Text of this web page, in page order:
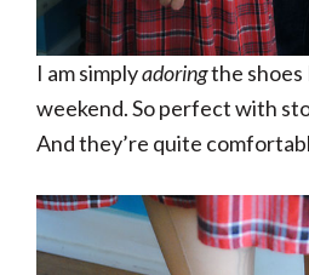
I am simplyadoringthe shoes
weekend. So perfect with
And they’re quite